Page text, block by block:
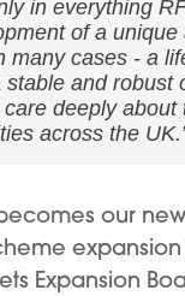
in everything
of a
cases - a
and
deeply
across the
our
Expansion